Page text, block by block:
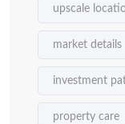
upscale
market details
investment
property care